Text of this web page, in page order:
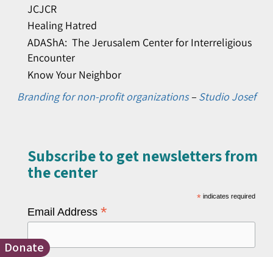
Donate
JCJCR
Healing Hatred
ADAShA: The Jerusalem Center for Interreligious
Encounter
Know Your Neighbor
Branding for non-profit organizations– Studio Josef
Subscribe to get newsletters from
the center​
* indicates required
Email Address *